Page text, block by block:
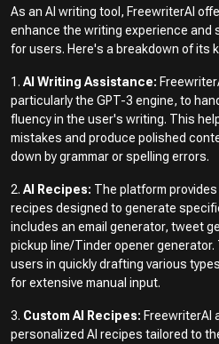
As an AI writing tool, FreewriterAI
enhance the writing experience and
for users. Here's a breakdown of its
1. AI Writing Assistance:
particularly the GPT-3 engine, to
fluency in the user's writing. This
mistakes and produce polished
down by grammar or spelling errors.
2. AI Recipes: The platform
recipes designed to generate
includes an email generator, tweet
pickup line/Tinder opener
users in quickly drafting various
for extensive manual input.
3. Custom AI Recipes: FreewriterAI
personalized AI recipes tailored to